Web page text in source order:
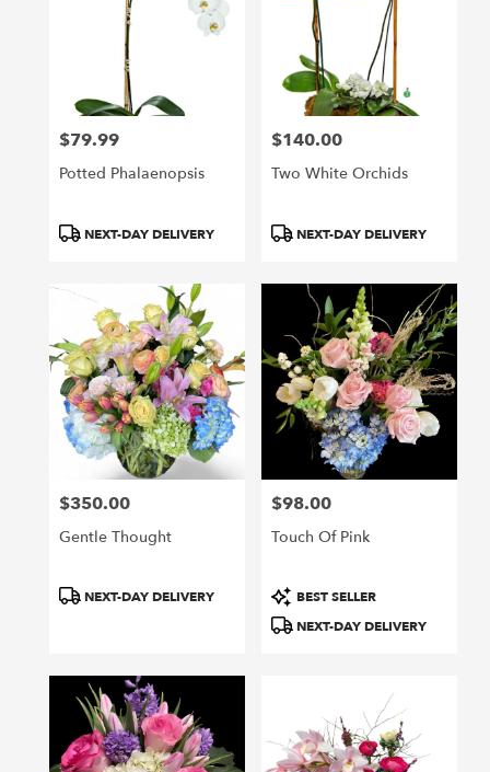
Price:
$79.99
Potted Phalaenopsis
ProductNEXT-DAY DELIVERY
Price:
$140.00
Two White Orchids
ProductNEXT-DAY DELIVERY
Price:
$350.00
Gentle Thought
ProductNEXT-DAY DELIVERY
Price:
$98.00
Touch Of Pink
Product
Tags:
BEST SELLER
NEXT-DAY DELIVERY